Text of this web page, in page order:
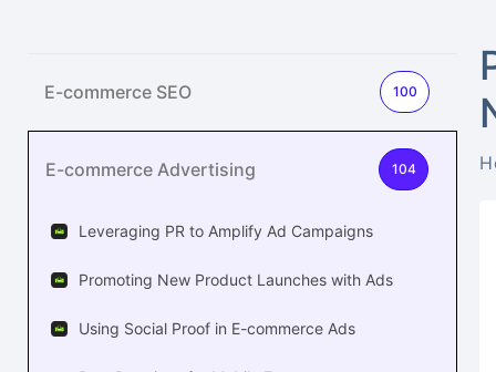
E-commerce SEO 100
E-commerce Advertising 104
Leveraging PR to Amplify Ad Campaigns
Promoting New Product Launches with Ads
Using Social Proof in E-commerce Ads